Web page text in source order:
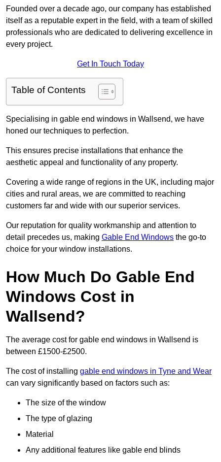
Founded over a decade ago, our company has established
itself as a reputable expert in the field, with a team of skilled
professionals who are dedicated to delivering excellence in
every project.
Get In Touch Today
Table of Contents
Specialising in gable end windows in Wallsend, we have
honed our techniques to perfection.
This ensures precise installations that enhance the
aesthetic appeal and functionality of any property.
Covering a wide range of regions in the UK, including major
cities and rural areas, we are committed to reaching
customers far and wide with our superior services.
Our reputation for quality workmanship and attention to
detail precedes us, making Gable End Windows the go-to
choice for your window installations.
How Much Do Gable End
Windows Cost in
Wallsend?
The average cost for gable end windows in Wallsend is
between £1500-£2500.
The cost of installing gable end windows in Tyne and Wear
can vary significantly based on factors such as:
The size of the window
The type of glazing
Material
Any additional features like gable end blinds